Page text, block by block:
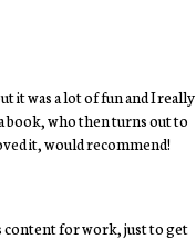
it was a lot of fun and I really
book, who then turns out to
it, would recommend!
content for work, just to get